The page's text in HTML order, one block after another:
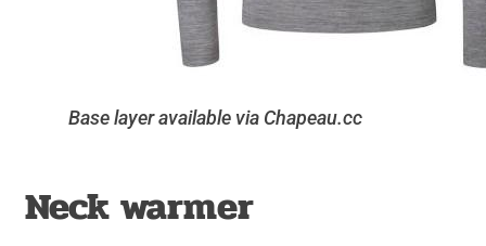
Base layer available via Chapeau.cc
Neck warmer